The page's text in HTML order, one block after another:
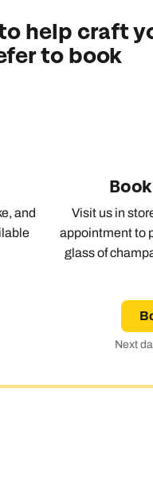
day
day
day
help craft
to book
and
Visit us in
appointment to
glass of
Next